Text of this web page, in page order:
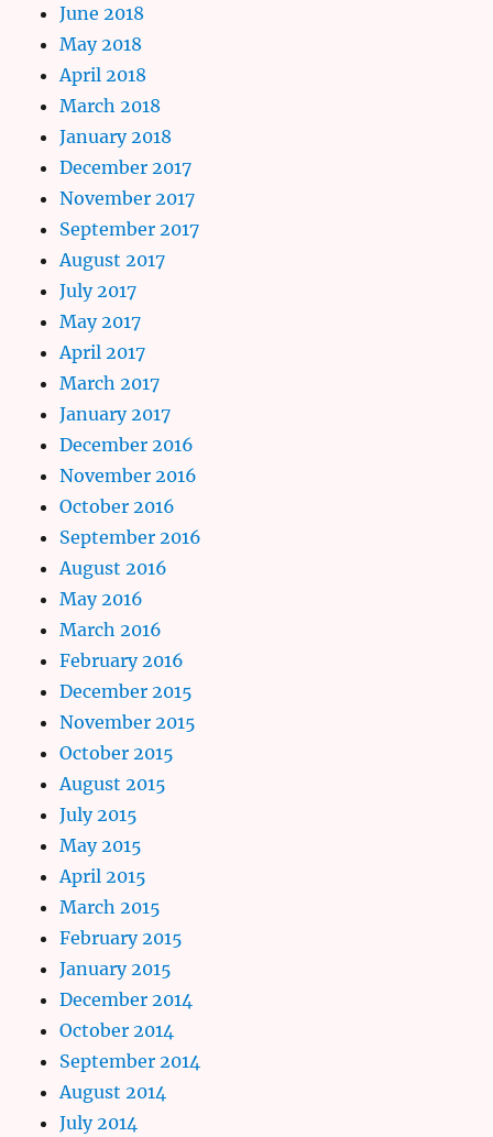
June 2018
May 2018
April 2018
March 2018
January 2018
December 2017
November 2017
September 2017
August 2017
July 2017
May 2017
April 2017
March 2017
January 2017
December 2016
November 2016
October 2016
September 2016
August 2016
May 2016
March 2016
February 2016
December 2015
November 2015
October 2015
August 2015
July 2015
May 2015
April 2015
March 2015
February 2015
January 2015
December 2014
October 2014
September 2014
August 2014
July 2014